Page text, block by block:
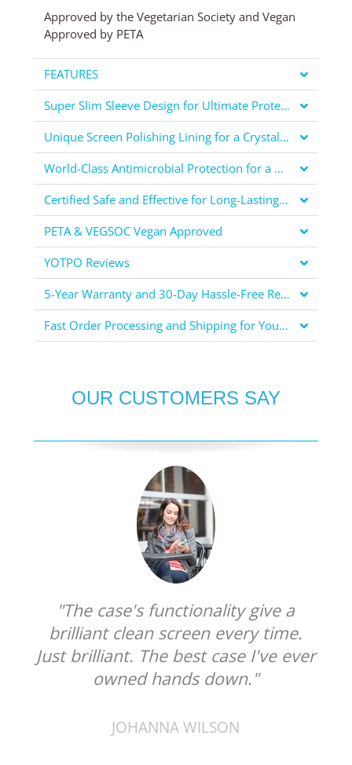
Approved by the Vegetarian Society and Vegan
Approved by PETA
FEATURES
Super Slim Sleeve Design for Ultimate Protection
Unique Screen Polishing Lining for a Crystal Clear Display
World-Class Antimicrobial Protection for a Healthier You
Certified Safe and Effective for Long-Lasting Protection
PETA & VEGSOC Vegan Approved
YOTPO Reviews
5-Year Warranty and 30-Day Hassle-Free Returns for Your Peace of Mind
Fast Order Processing and Shipping for Your Convenience
OUR CUSTOMERS SAY
"The case's functionality give a
brilliant clean screen every time.
Just brilliant. The best case I've ever
owned hands down."
JOHANNA WILSON